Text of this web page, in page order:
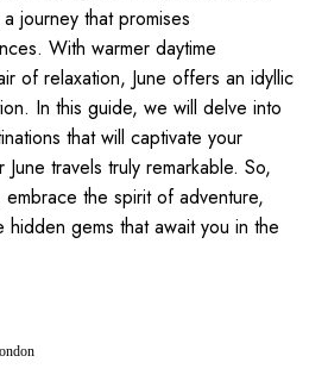
journey that promises
With warmer daytime
of relaxation, June offers an idyllic
In this guide, we will delve into
that will captivate your
travels truly remarkable. So,
the spirit of adventure,
gems that await you in the